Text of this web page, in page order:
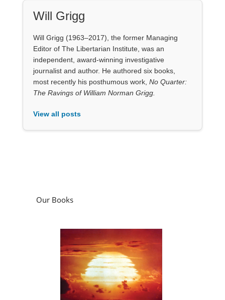
Will Grigg
Will Grigg (1963–2017), the former Managing
Editor of The Libertarian Institute, was an
independent, award-winning investigative
journalist and author. He authored six books,
most recently his posthumous work, No Quarter:
The Ravings of William Norman Grigg.
View all posts
Our Books